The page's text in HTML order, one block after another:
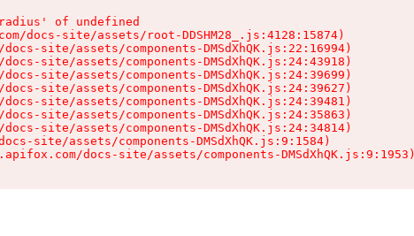
of undefined
docs-site/assets/root-DDSHM28_.js:4128:15874)
site/assets/components-DMSdXhQK.js:22:16994)
site/assets/components-DMSdXhQK.js:24:43918)
site/assets/components-DMSdXhQK.js:24:39699)
site/assets/components-DMSdXhQK.js:24:39627)
site/assets/components-DMSdXhQK.js:24:39481)
site/assets/components-DMSdXhQK.js:24:35863)
site/assets/components-DMSdXhQK.js:24:34814)
site/assets/components-DMSdXhQK.js:9:1584)
docs-site/assets/components-DMSdXhQK.js:9:1953)